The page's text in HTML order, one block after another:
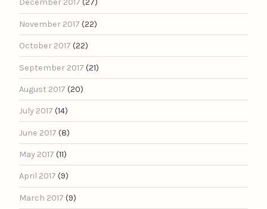
December 2017 (27)
November 2017 (22)
October 2017 (22)
September 2017 (21)
August 2017 (20)
July 2017 (14)
June 2017 (8)
May 2017 (11)
April 2017 (9)
March 2017 (9)